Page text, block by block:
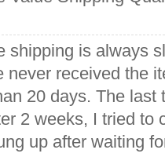
shipping is always
never received the
20 days. The last
2 weeks, I tried to
up after waiting